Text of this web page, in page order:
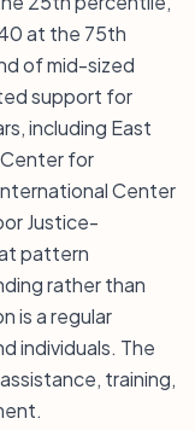
at the 75th
of mid-sized
support for
including East
for
Center
Justice-
pattern
rather than
is a regular
individuals. The
training,